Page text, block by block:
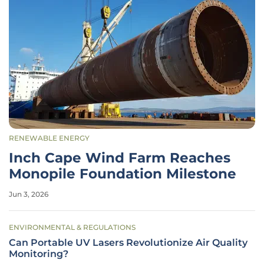
RENEWABLE ENERGY
Inch Cape Wind Farm Reaches
Monopile Foundation Milestone
Jun 3, 2026
ENVIRONMENTAL & REGULATIONS
Can Portable UV Lasers Revolutionize Air Quality
Monitoring?